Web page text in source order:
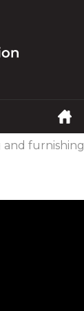
and furnishing